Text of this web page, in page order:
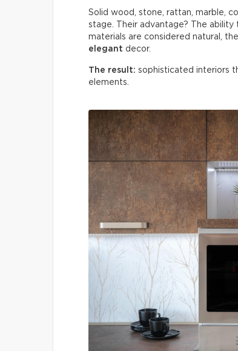
Solid wood, stone, rattan, marble,
stage. Their advantage? The
materials are considered natural,
elegant decor.
The result: sophisticated interiors
elements.